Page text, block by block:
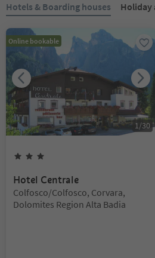
Hotels & Boarding houses Holiday
Online bookable
1/30
Hotel Centrale
Location:
Colfosco/Colfosco, Corvara,
Dolomites Region Alta Badia